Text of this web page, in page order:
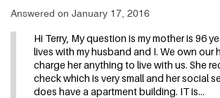
Answered on January 17, 2016
Hi Terry, My question is my mother is 96
lives with my husband and I. We own our
charge her anything to live with us. She
check which is very small and her social
does have a apartment building. IT is…